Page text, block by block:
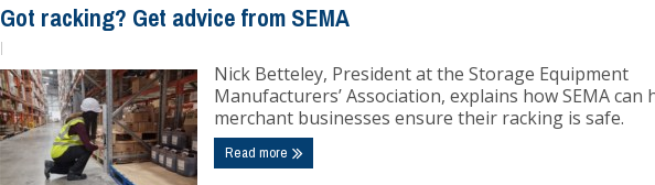
Got racking? Get advice from SEMA
Nick Betteley, President at the Storage Equipment
Manufacturers’ Association, explains how SEMA can
merchant businesses ensure their racking is safe.
Read more